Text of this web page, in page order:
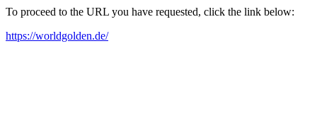
To proceed to the URL you have requested, click the link below:
https://worldgolden.de/